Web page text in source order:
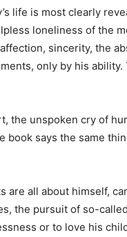
life is most clearly
loneliness of the
sincerity, the
only by his
the unspoken cry of
book says the same
are all about himself,
the pursuit of so-
or to love his